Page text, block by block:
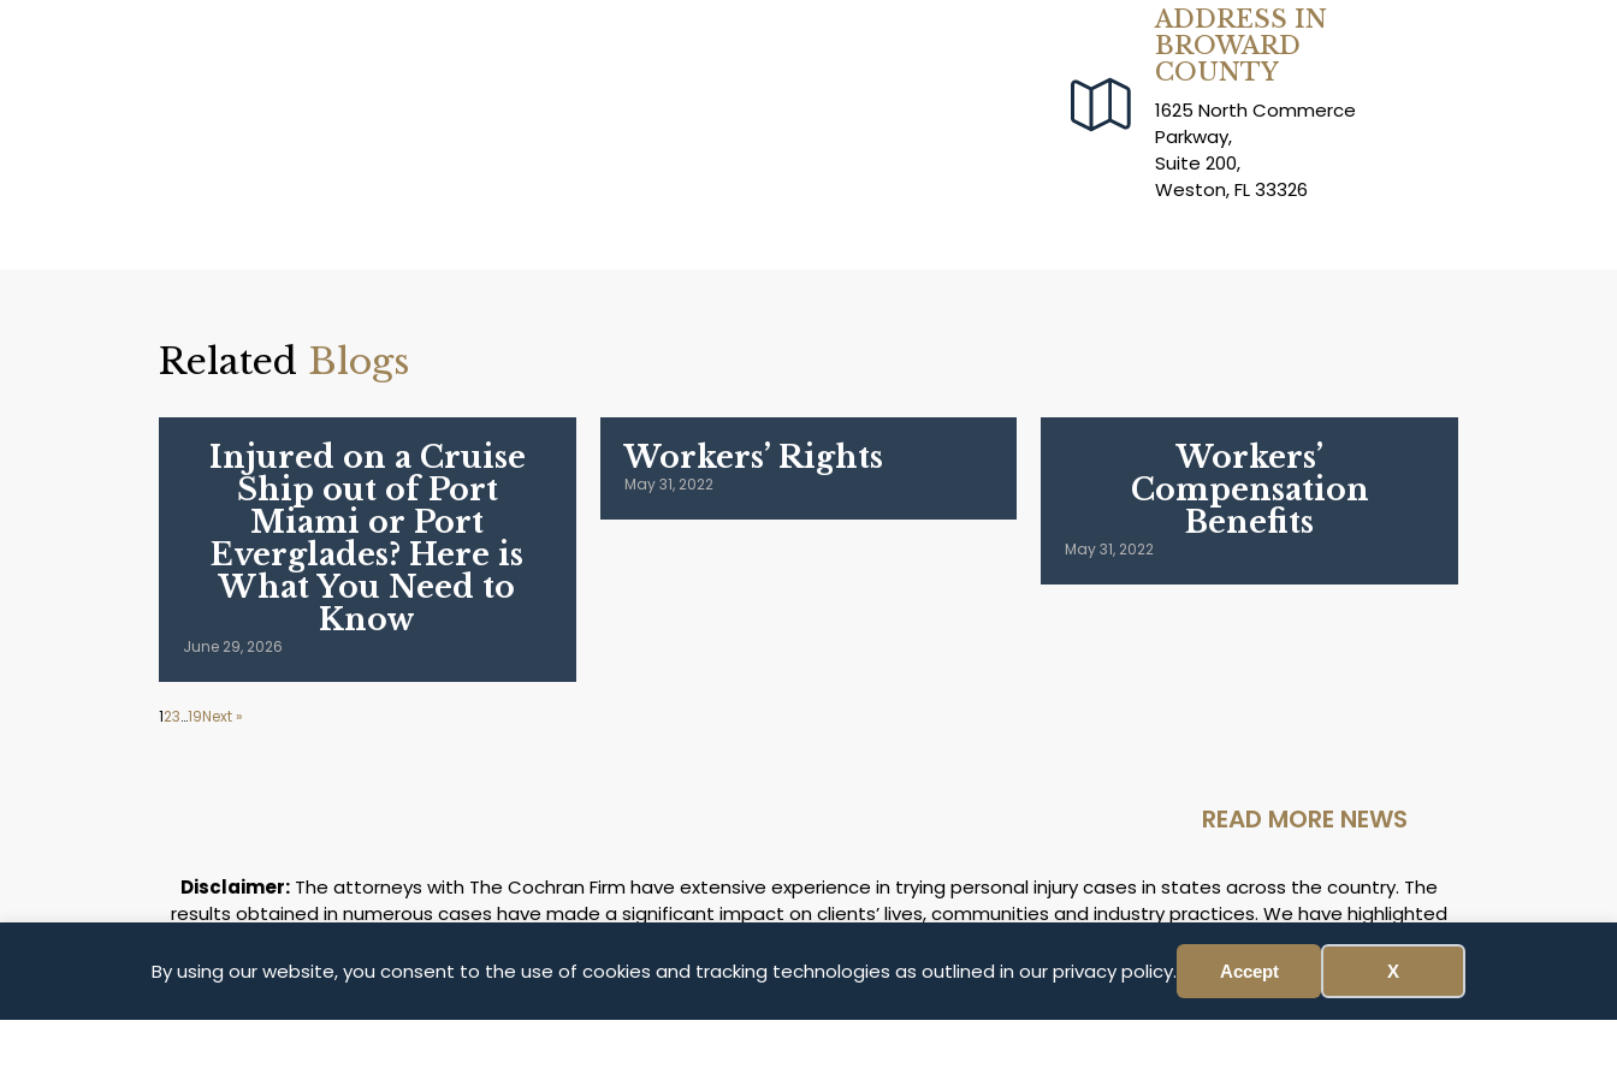
By using our website, you consent to the use of cookies and tracking technologies as outlined in our privacy policy. Accept X
ADDRESS IN
BROWARD
COUNTY
1625 North Commerce
Parkway,
Suite 200,
Weston, FL 33326
Related Blogs
Injured on a Cruise
Ship out of Port
Miami or Port
Everglades? Here is
What You Need to
Know
June 29, 2026
Workers’ Rights
May 31, 2022
Workers’
Compensation
Benefits
May 31, 2022
123…19Next »
READ MORE NEWS
Disclaimer:The attorneys with The Cochran Firm have extensive experience in trying personal injury cases in states across the country. The
results obtained in numerous cases have made a significant impact on clients’ lives, communities and industry practices. We have highlighted
some of the remarkable case results on the Results & Verdicts pages of our website. The facts and circumstances of your case may be
different and must be evaluated on its own merit. The case results on these pages represent the full award of the case before expenses and